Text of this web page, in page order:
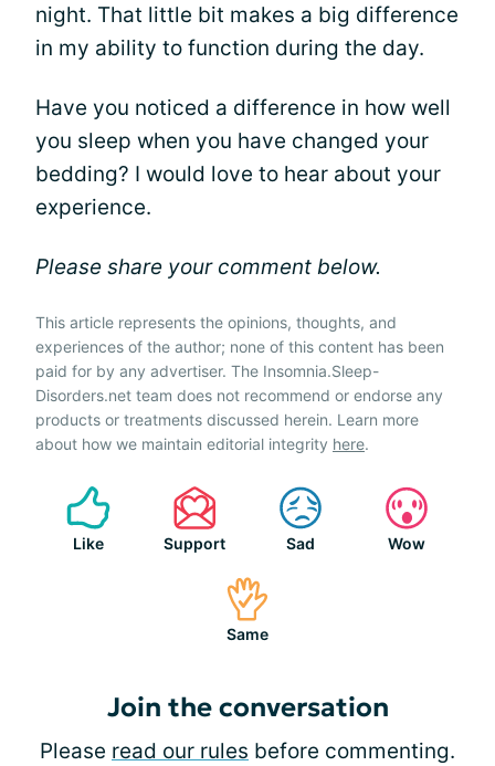
night. That little bit makes a big difference
in my ability to function during the day.
Have you noticed a difference in how well
you sleep when you have changed your
bedding? I would love to hear about your
experience.
Please share your comment below.
This article represents the opinions, thoughts, and
experiences of the author; none of this content has been
paid for by any advertiser. The Insomnia.Sleep-
Disorders.net team does not recommend or endorse any
products or treatments discussed herein. Learn more
about how we maintain editorial integrity here.
Like Support Sad Wow
Same
Join the conversation
Please read our rules before commenting.